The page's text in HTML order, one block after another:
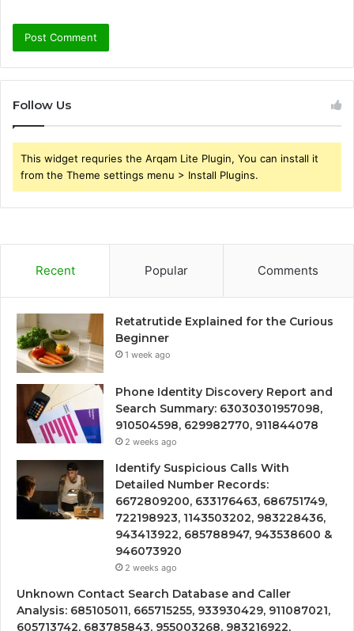
Follow Us
This widget requries the Arqam Lite Plugin, You can install it
from the Theme settings menu > Install Plugins.
Recent Popular Comments
Retatrutide Explained for the Curious
Beginner
1 week ago
Phone Identity Discovery Report and
Search Summary: 63030301957098,
910504598, 629982770, 911844078
2 weeks ago
Identify Suspicious Calls With
Detailed Number Records:
6672809200, 633176463, 686751749,
722198923, 1143503202, 983228436,
943413922, 685788947, 943538600 &
946073920
2 weeks ago
Unknown Contact Search Database and Caller
Analysis: 685105011, 665715255, 933930429, 911087021,
605713742, 683785843, 955003268, 983216922,